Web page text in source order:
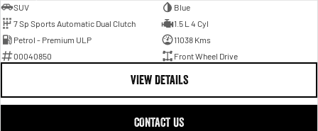
SUV
Blue
7 Sp Sports Automatic Dual Clutch
1.5 L 4 Cyl
Petrol - Premium ULP
11038 Kms
00040850
Front Wheel Drive
VIEW DETAILS
CONTACT US